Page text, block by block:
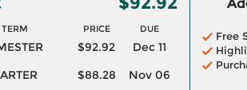
TERM PRICE DUE
$92.92
Dec 11
$88.28
Nov 06
Free